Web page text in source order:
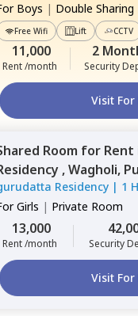
Boys | Double Sharing
Free Wifi Lift CCTV
11,000
Rent /month
2
Security
Visit For
Room for Rent
,Wagholi,
Residency | 1
Girls | Private Room
13,000
Rent /month Security
Visit For